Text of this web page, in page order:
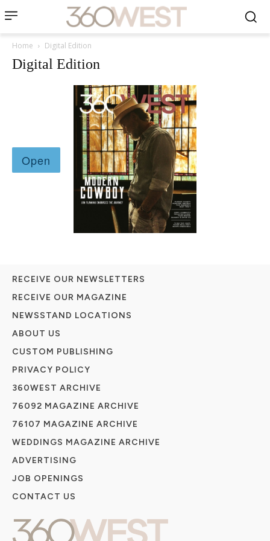
Home Digital Edition
Digital Edition
RECEIVE OUR NEWSLETTERS
RECEIVE OUR MAGAZINE
NEWSSTAND LOCATIONS
ABOUT US
CUSTOM PUBLISHING
PRIVACY POLICY
360WEST ARCHIVE
76092 MAGAZINE ARCHIVE
76107 MAGAZINE ARCHIVE
WEDDINGS MAGAZINE ARCHIVE
ADVERTISING
JOB OPENINGS
CONTACT US